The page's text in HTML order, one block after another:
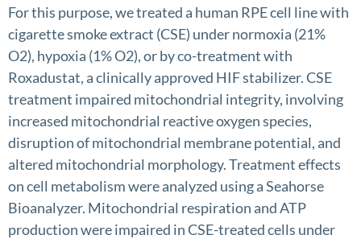
For this purpose, we treated a human RPE cell line with
cigarette smoke extract (CSE) under normoxia (21%
O2), hypoxia (1% O2), or by co-treatment with
Roxadustat, a clinically approved HIF stabilizer. CSE
treatment impaired mitochondrial integrity, involving
increased mitochondrial reactive oxygen species,
disruption of mitochondrial membrane potential, and
altered mitochondrial morphology. Treatment effects
on cell metabolism were analyzed using a Seahorse
Bioanalyzer. Mitochondrial respiration and ATP
production were impaired in CSE-treated cells under